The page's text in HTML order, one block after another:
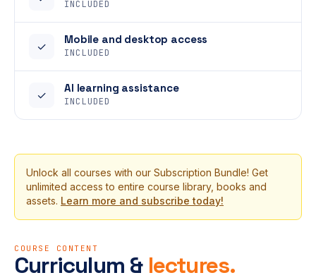
INCLUDED
✓
Mobile and desktop access
INCLUDED
✓
AI learning assistance
INCLUDED
Unlock all courses with our Subscription Bundle! Get
unlimited access to entire course library, books and
assets. Learn more and subscribe today!
COURSE CONTENT
Curriculum & lectures.